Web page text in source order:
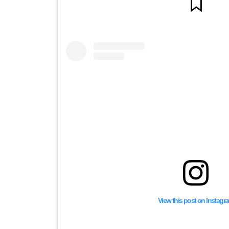
View this post on